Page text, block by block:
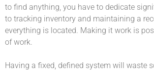
to find anything, you have to dedicate
to tracking inventory and maintaining a
everything is located. Making it work is
of work.
Having a fixed, defined system will waste